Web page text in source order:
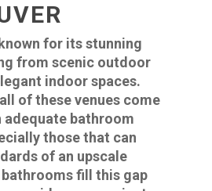
for its stunning
from scenic outdoor
indoor spaces.
of these venues come
adequate bathroom
those that can
of an upscale
fill this gap